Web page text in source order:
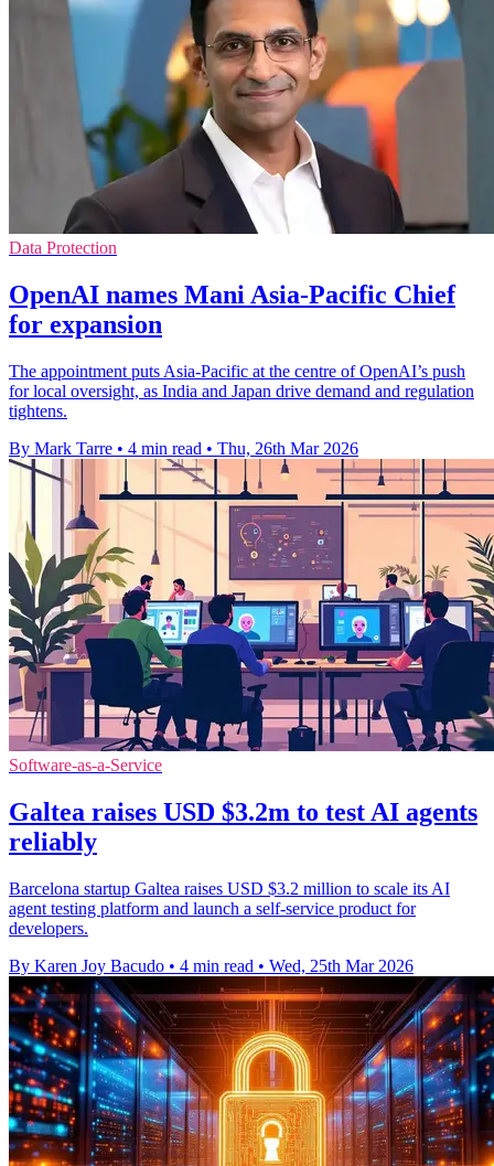
Data Protection
OpenAI names Mani Asia-Pacific Chief
for expansion
The appointment puts Asia-Pacific at the centre of OpenAI’s push
for local oversight, as India and Japan drive demand and regulation
tightens.
By Mark Tarre • 4 min read • Thu, 26th Mar 2026
Software-as-a-Service
Galtea raises USD $3.2m to test AI agents
reliably
Barcelona startup Galtea raises USD $3.2 million to scale its AI
agent testing platform and launch a self-service product for
developers.
By Karen Joy Bacudo • 4 min read • Wed, 25th Mar 2026